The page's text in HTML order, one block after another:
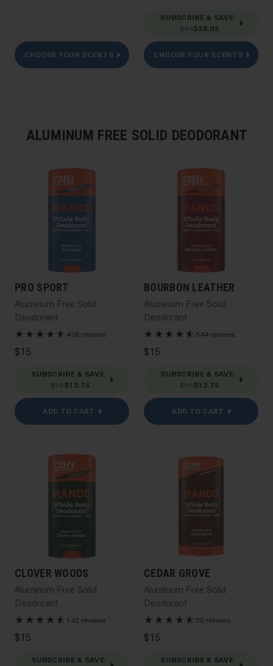
CHOOSE YOUR SCENTS
SUBSCRIBE & SAVE:
$33$28.05
CHOOSE YOUR SCENTS
ALUMINUM FREE SOLID DEODORANT
PRO SPORT
Aluminum Free Solid
Deodorant
★ ★ ★ ★ ★
☆ 438 reviews
$15
SUBSCRIBE & SAVE:
$15$12.75
ADD TO CART
BOURBON LEATHER
Aluminum Free Solid
Deodorant
★ ★ ★ ★ ★
☆ 544 reviews
$15
SUBSCRIBE & SAVE:
$15$12.75
ADD TO CART
CLOVER WOODS
Aluminum Free Solid
Deodorant
★ ★ ★ ★ ★
☆ 142 reviews
$15
SUBSCRIBE & SAVE:
CEDAR GROVE
Aluminum Free Solid
Deodorant
★ ★ ★ ★ ★
☆ 50 reviews
$15
SUBSCRIBE & SAVE: